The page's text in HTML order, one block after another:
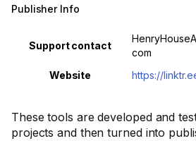
These tools are developed and
projects and then turned into
Publisher Info
Support contact
com
Website
https://